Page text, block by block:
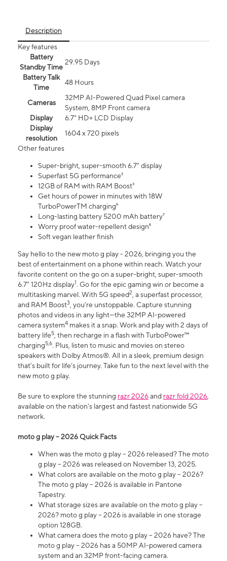
Description
Key features
Battery
Standby Time
29.95 Days
Battery Talk
Time
48 Hours
Cameras
32MP AI-Powered Quad Pixel camera
System, 8MP Front camera
Display
6.7" HD+ LCD Display
Display
resolution
1604 x 720 pixels
Other features
Super-bright, super-smooth 6.7" display
Superfast 5G performance²
12GB of RAM with RAM Boost³
Get hours of power in minutes with 18W
TurboPowerTM charging⁶
Long-lasting battery 5200 mAh battery⁷
Worry proof water-repellent design⁸
Soft vegan leather finish
Say hello to the new moto g play - 2026, bringing you the
best of entertainment on a phone within reach. Watch your
favorite content on the go on a super-bright, super-smooth
6.7" 120Hz display1. Go for the epic gaming win or become a
multitasking marvel. With 5G speed2, a superfast processor,
and RAM Boost3, you’re unstoppable. Capture stunning
photos and videos in any light—the 32MP AI-powered
camera system4 makes it a snap. Work and play with 2 days of
battery life5, then recharge in a flash with TurboPower™
charging5,6. Plus, listen to music and movies on stereo
speakers with Dolby Atmos®. All in a sleek, premium design
that’s built for life’s journey. Take fun to the next level with the
new moto g play.
Be sure to explore the stunning razr 2026and razr fold 2026,
available on the nation's largest and fastest nationwide 5G
network.
moto g play – 2026 Quick Facts
When was the moto g play – 2026 released? The moto
g play – 2026 was released on November 13, 2025.
What colors are available on the moto g play – 2026?
The moto g play – 2026 is available in Pantone
Tapestry.
What storage sizes are available on the moto g play –
2026? moto g play – 2026 is available in one storage
option 128GB.
What camera does the moto g play – 2026 have? The
moto g play – 2026 has a 50MP AI-powered camera
system and an 32MP front-facing camera.